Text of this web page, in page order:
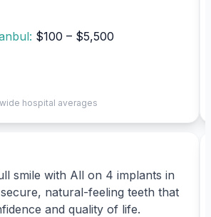
$100 – $5,500
hospital averages
smile with All on 4 implants in
natural-feeling teeth that
and quality of life.